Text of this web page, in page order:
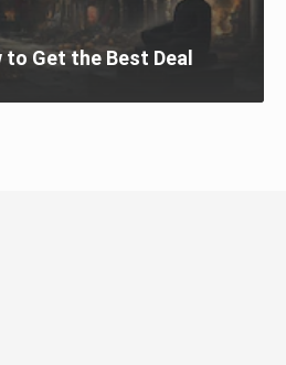
Get the Best Deal